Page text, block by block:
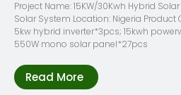
Project Name: 15KW/30Kwh Hybrid
Solar System Location: Nigeria Product
5kw hybrid inverter*3pcs; 15kwh
550W mono solar panel*27pcs
Read More